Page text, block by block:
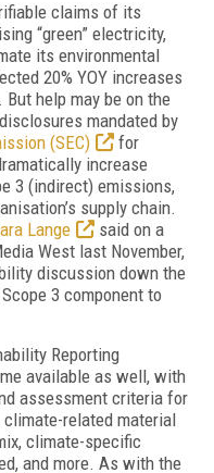
claims of its
“green” electricity,
its environmental
20% YOY increases
help may be on the
mandated by
(SEC)
for
increase
3 (indirect) emissions,
supply chain.
Lange
said on a
West last November,
discussion down the
3 component to
Reporting
available as well, with
assessment criteria for
related material
climate-specific
and more. As with the